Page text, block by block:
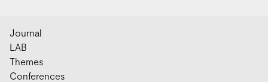
Journal
LAB
Themes
Conferences